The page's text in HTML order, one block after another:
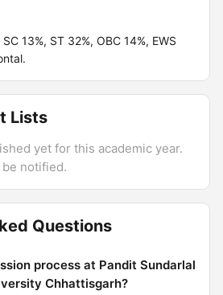
13%, ST 32%, OBC 14%, EWS
Lists
yet for this academic year.
notified.
Questions
process at Pandit Sundarlal
Chhattisgarh?